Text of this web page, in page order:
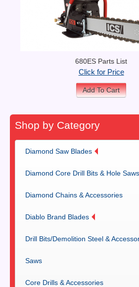
680ES Parts List
Click for Price
Add To Cart
Shop by Category
Diamond Saw Blades
Diamond Core Drill Bits & Hole Saws
Diamond Chains & Accessories
Diablo Brand Blades
Drill Bits/Demolition Steel &
Saws
Core Drills & Accessories